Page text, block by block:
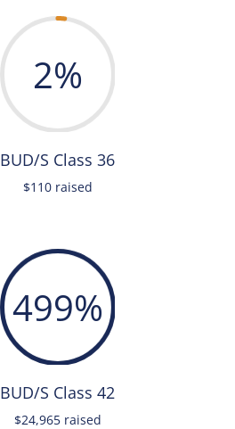
2%
BUD/S Class 36
$110 raised
499%
BUD/S Class 42
$24,965 raised